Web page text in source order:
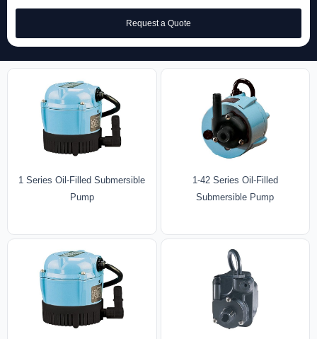
Request a Quote
1 Series Oil-Filled Submersible
Pump
1-42 Series Oil-Filled
Submersible Pump